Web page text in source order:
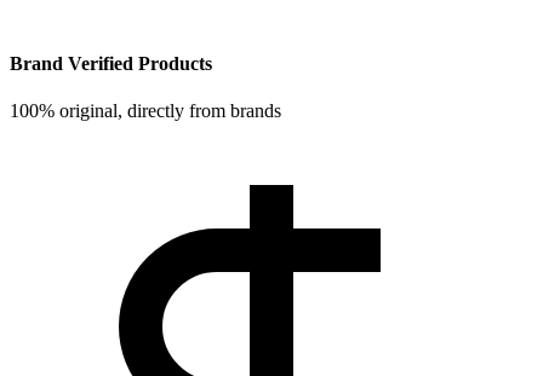
Brand Verified Products
100% original, directly from brands